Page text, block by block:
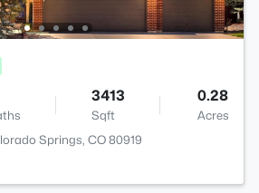
3413
Sqft
0.28
Acres
Springs, CO 80919